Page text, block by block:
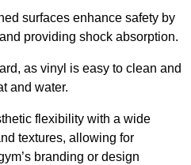
surfaces enhance safety by
providing shock absorption.
as vinyl is easy to clean and
and water.
flexibility with a wide
textures, allowing for
branding or design